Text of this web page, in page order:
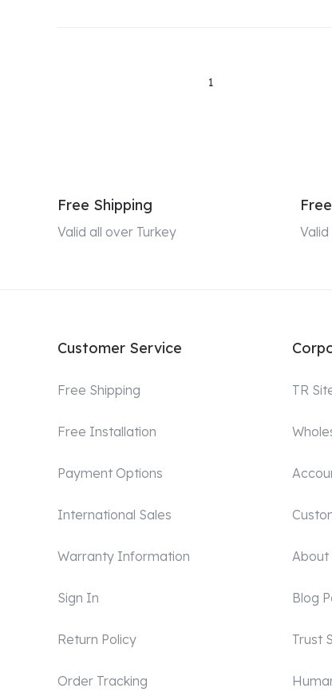
1
Free Shipping
Valid all over Turkey
Customer Service
Free Shipping
Free Installation
Payment Options
International Sales
Warranty Information
Sign In
Return Policy
Order Tracking
TR
About
Blog
Trust